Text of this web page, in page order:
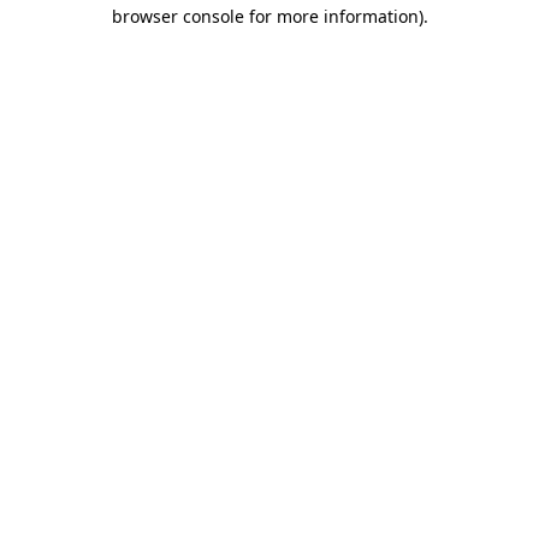
browser console for more information).